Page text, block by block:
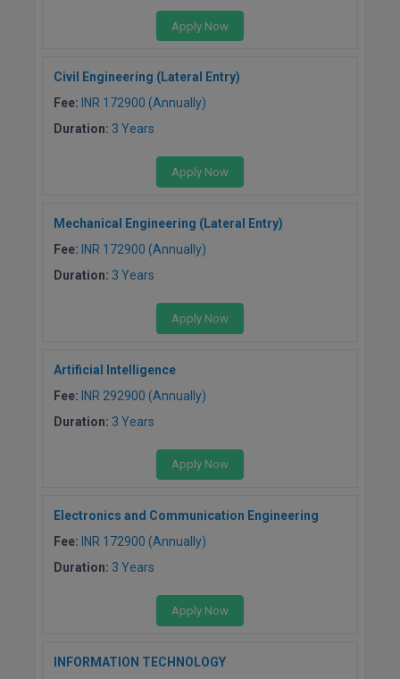
Apply Now
Civil Engineering (Lateral Entry)
Fee: INR 172900 (Annually)
Duration: 3 Years
Apply Now
Mechanical Engineering (Lateral Entry)
Fee: INR 172900 (Annually)
Duration: 3 Years
Apply Now
Artificial Intelligence
Fee: INR 292900 (Annually)
Duration: 3 Years
Apply Now
Electronics and Communication Engineering
Fee: INR 172900 (Annually)
Duration: 3 Years
Apply Now
INFORMATION TECHNOLOGY